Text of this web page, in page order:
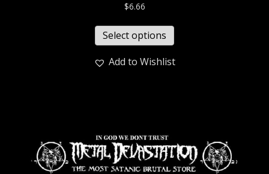
$6.66
Select options
Add to Wishlist